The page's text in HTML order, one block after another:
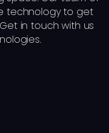
technology to get
in touch with us